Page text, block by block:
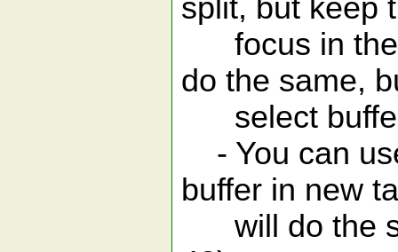
split, but keep
focus in the
do the same,
select
- You can
buffer in new
will do the